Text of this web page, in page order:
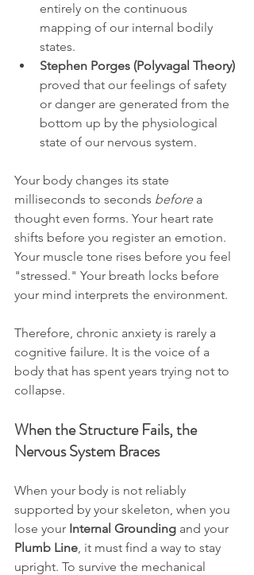
entirely on the continuous
mapping of our internal bodily
states.
Stephen Porges (Polyvagal Theory)
proved that our feelings of safety
or danger are generated from the
bottom up by the physiological
state of our nervous system.
Your body changes its state
milliseconds to seconds before a
thought even forms. Your heart rate
shifts before you register an emotion.
Your muscle tone rises before you feel
"stressed." Your breath locks before
your mind interprets the environment.
Therefore, chronic anxiety is rarely a
cognitive failure. It is the voice of a
body that has spent years trying not to
collapse.
When the Structure Fails, the
Nervous System Braces
When your body is not reliably
supported by your skeleton, when you
lose your Internal Grounding and your
Plumb Line, it must find a way to stay
upright. To survive the mechanical